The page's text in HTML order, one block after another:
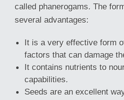
called phanerogams. The
several advantages:
It is a very effective form
factors that can damage
It contains nutrients to
capabilities.
Seeds are an excellent